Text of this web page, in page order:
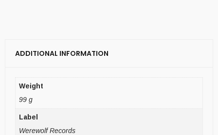
ADDITIONAL INFORMATION
Weight
99 g
Label
Werewolf Records